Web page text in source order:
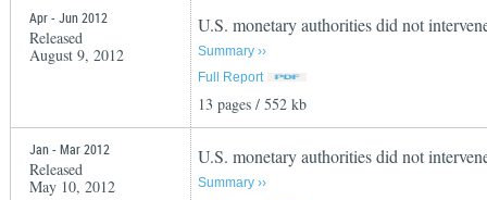
Apr - Jun 2012
Released
August 9, 2012
U.S. monetary authorities did not
Summary ››
Full Report
13 pages / 552 kb
Jan - Mar 2012
Released
May 10, 2012
U.S. monetary authorities did not
Summary ››